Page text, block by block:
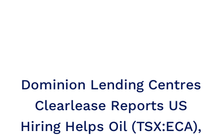
Dominion Lending Centres
Clearlease Reports US
Hiring Helps Oil (TSX:ECA),